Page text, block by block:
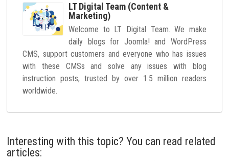
LT Digital Team (Content &
Marketing)
Welcome to LT Digital Team. We make
daily blogs for Joomla! and WordPress
CMS, support customers and everyone who has issues
with these CMSs and solve any issues with blog
instruction posts, trusted by over 1.5 million readers
worldwide.
Interesting with this topic? You can read related
articles: